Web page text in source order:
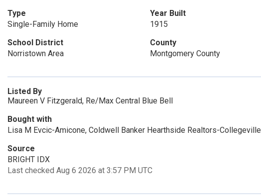
Type
Single-Family Home
Year Built
1915
School District
Norristown Area
County
Montgomery County
Listed By
Maureen V Fitzgerald, Re/Max Central Blue Bell
Bought with
Lisa M Evcic-Amicone, Coldwell Banker Hearthside Realtors-Collegeville
Source
BRIGHT IDX
Last checked Aug 6 2026 at 3:57 PM UTC